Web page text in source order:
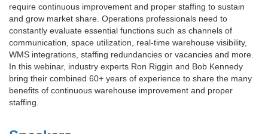
require continuous improvement and proper staffing to sustain
and grow market share. Operations professionals need to
constantly evaluate essential functions such as channels of
communication, space utilization, real-time warehouse visibility,
WMS integrations, staffing redundancies or vacancies and more.
In this webinar, industry experts Ron Riggin and Bob Kennedy
bring their combined 60+ years of experience to share the many
benefits of continuous warehouse improvement and proper
staffing.